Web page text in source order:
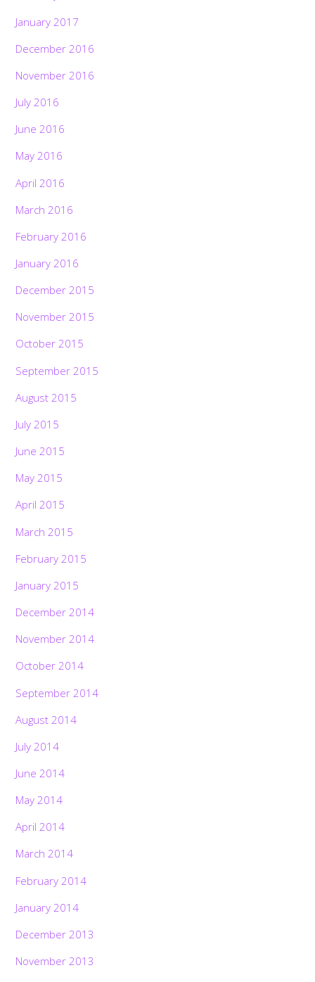
January 2017
December 2016
November 2016
July 2016
June 2016
May 2016
April 2016
March 2016
February 2016
January 2016
December 2015
November 2015
October 2015
September 2015
August 2015
July 2015
June 2015
May 2015
April 2015
March 2015
February 2015
January 2015
December 2014
November 2014
October 2014
September 2014
August 2014
July 2014
June 2014
May 2014
April 2014
March 2014
February 2014
January 2014
December 2013
November 2013